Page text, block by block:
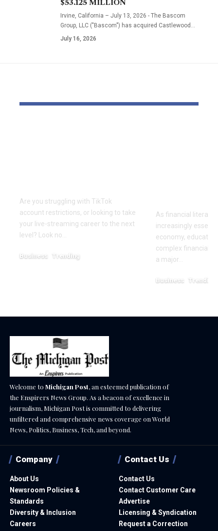
$53.125 MILLION
Irvine, California – July 13, 2026 - The Bascom
Group, LLC ("Bascom") has acquired Castlewood…
July 16, 2026
Are you struggling with TikTok
account restrictions, or looking to take
your live-streaming career to the next
level? Look no…
Business Trending
As financial literacy
increasingly
economy,
complex financial
a major…
Business Trending
Welcome to Michigan Post, an esteemed publication of
the Enspirers News Group. As a beacon of excellence in
journalism, Michigan Post is committed to delivering
unfiltered and comprehensive news coverage on World
News, Politics, Business, Tech, and beyond.
Company
About Us
Newsroom Policies &
Standards
Diversity & Inclusion
Careers
Contact Us
Contact Us
Contact Customer Care
Advertise
Licensing & Syndication
Request a Correction